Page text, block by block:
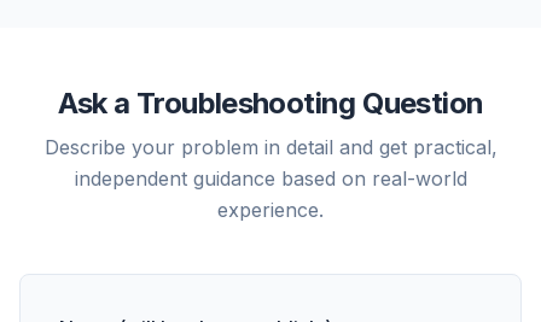
Ask a Troubleshooting Question
Describe your problem in detail and get practical,
independent guidance based on real-world
experience.